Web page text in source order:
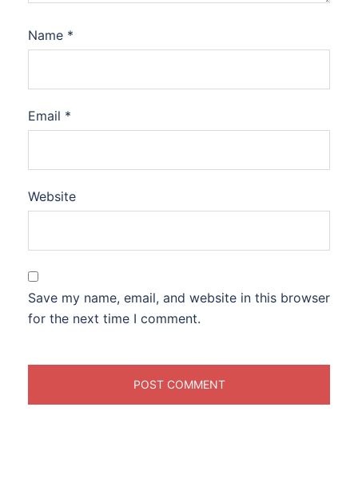
Name *
Email *
Website
Save my name, email, and website in this browser
for the next time I comment.